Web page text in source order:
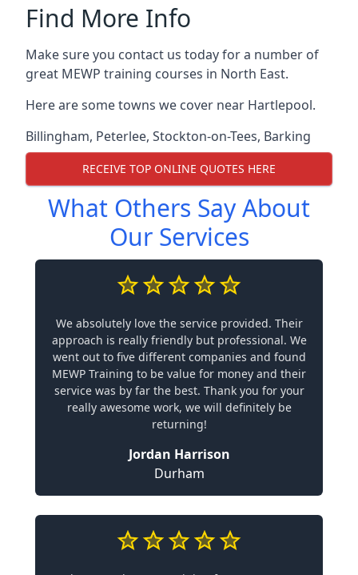
Find More Info
Make sure you contact us today for a number of
great MEWP training courses in North East.
Here are some towns we cover near Hartlepool.
Billingham, Peterlee, Stockton-on-Tees, Barking
RECEIVE TOP ONLINE QUOTES HERE
What Others Say About
Our Services
We absolutely love the service provided. Their
approach is really friendly but professional. We
went out to five different companies and found
MEWP Training to be value for money and their
service was by far the best. Thank you for your
really awesome work, we will definitely be
returning!
Jordan Harrison
Durham